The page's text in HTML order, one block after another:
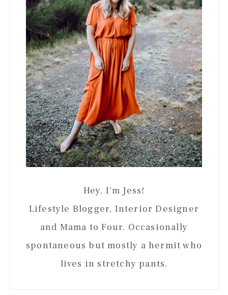
Hey, I'm Jess!
Lifestyle Blogger, Interior Designer
and Mama to Four. Occasionally
spontaneous but mostly a hermit who
lives in stretchy pants.